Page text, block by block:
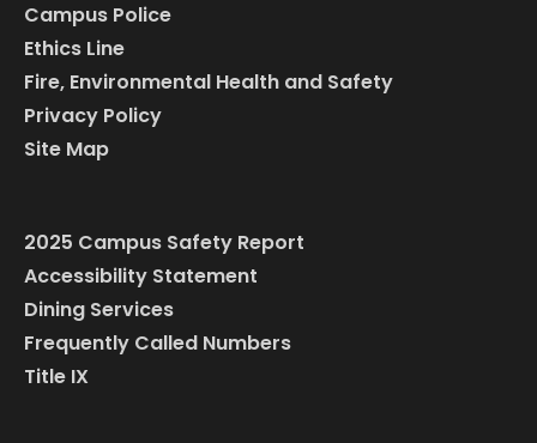
Campus Police
Ethics Line
Fire, Environmental Health and Safety
Privacy Policy
Site Map
2025 Campus Safety Report
Accessibility Statement
Dining Services
Frequently Called Numbers
Title IX